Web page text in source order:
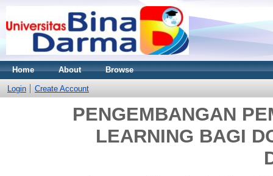
Home About Browse
Login Create Account
PENGEMBANGAN
LEARNING BAGI